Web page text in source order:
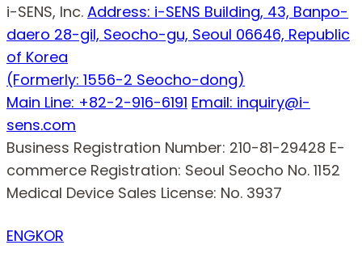
i-SENS, Inc. Address: i-SENS Building, 43, Banpo-
daero 28-gil, Seocho-gu, Seoul 06646, Republic
of Korea
(Formerly: 1556-2 Seocho-dong)
Main Line: +82-2-916-6191 Email: inquiry@i-
sens.com
Business Registration Number: 210-81-29428 E-
commerce Registration: Seoul Seocho No. 1152
Medical Device Sales License: No. 3937
ENGKOR